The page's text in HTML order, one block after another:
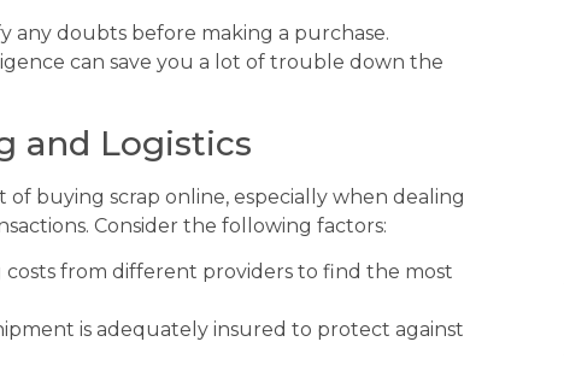
any doubts before making a purchase.
can save you a lot of trouble down the
and Logistics
of buying scrap online, especially when dealing
Consider the following factors:
costs from different providers to find the most
is adequately insured to protect against